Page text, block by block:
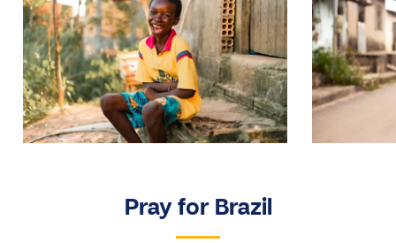
Pray for Brazil